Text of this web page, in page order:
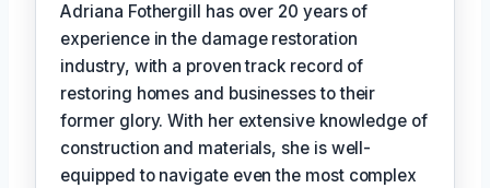
Adriana Fothergill has over 20 years of
experience in the damage restoration
industry, with a proven track record of
restoring homes and businesses to their
former glory. With her extensive knowledge of
construction and materials, she is well-
equipped to navigate even the most complex